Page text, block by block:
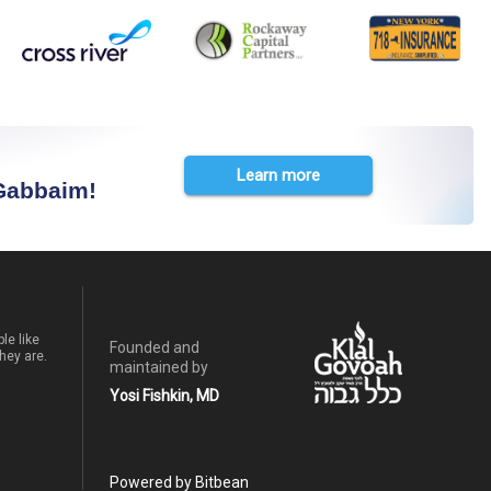
Learn more
like
are.
Founded and
maintained by
Yosi Fishkin, MD
Powered by Bitbean